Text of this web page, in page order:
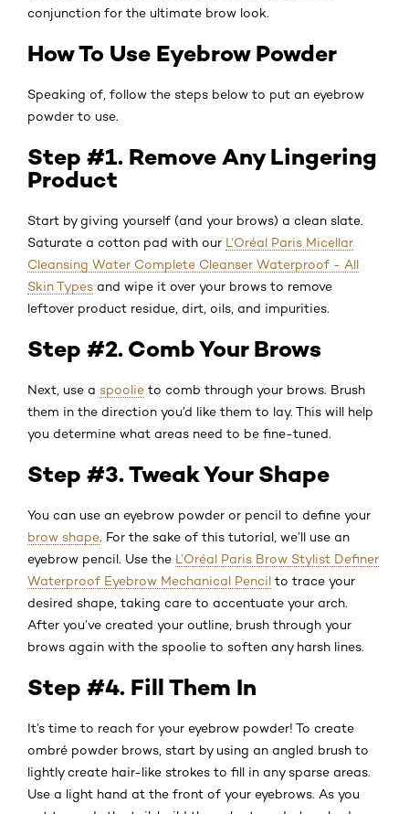
conjunction for the ultimate brow look.
How To Use Eyebrow Powder
Speaking of, follow the steps below to put an eyebrow
powder to use.
Step #1. Remove Any Lingering
Product
Start by giving yourself (and your brows) a clean slate.
Saturate a cotton pad with our L’Oréal Paris Micellar
Cleansing Water Complete Cleanser Waterproof - All
Skin Types and wipe it over your brows to remove
leftover product residue, dirt, oils, and impurities.
Step #2. Comb Your Brows
Next, use a spoolie to comb through your brows. Brush
them in the direction you’d like them to lay. This will help
you determine what areas need to be fine-tuned.
Step #3. Tweak Your Shape
You can use an eyebrow powder or pencil to define your
brow shape. For the sake of this tutorial, we’ll use an
eyebrow pencil. Use the L’Oréal Paris Brow Stylist Definer
Waterproof Eyebrow Mechanical Pencil to trace your
desired shape, taking care to accentuate your arch.
After you’ve created your outline, brush through your
brows again with the spoolie to soften any harsh lines.
Step #4. Fill Them In
It’s time to reach for your eyebrow powder! To create
ombré powder brows, start by using an angled brush to
lightly create hair-like strokes to fill in any sparse areas.
Use a light hand at the front of your eyebrows. As you